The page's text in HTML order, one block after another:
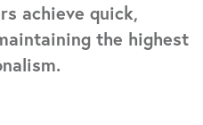
achieve quick,
the highest